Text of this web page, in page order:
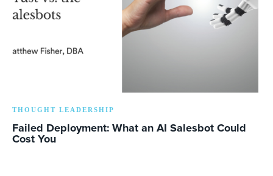
THOUGHT LEADERSHIP
Failed Deployment: What an AI Salesbot Could
Cost You